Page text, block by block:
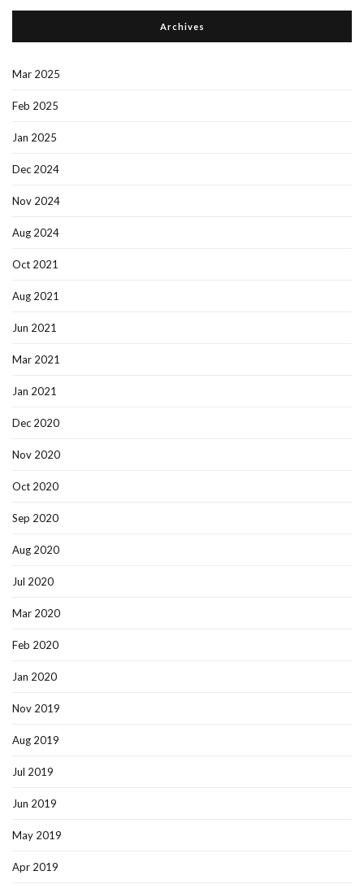
Archives
Mar 2025
Feb 2025
Jan 2025
Dec 2024
Nov 2024
Aug 2024
Oct 2021
Aug 2021
Jun 2021
Mar 2021
Jan 2021
Dec 2020
Nov 2020
Oct 2020
Sep 2020
Aug 2020
Jul 2020
Mar 2020
Feb 2020
Jan 2020
Nov 2019
Aug 2019
Jul 2019
Jun 2019
May 2019
Apr 2019